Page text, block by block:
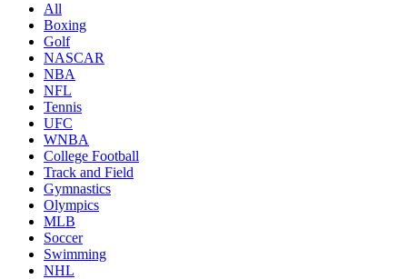
All
Boxing
Golf
NASCAR
NBA
NFL
Tennis
UFC
WNBA
College Football
Track and Field
Gymnastics
Olympics
MLB
Soccer
Swimming
NHL